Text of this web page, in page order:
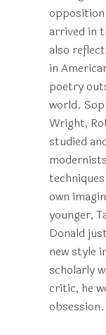
arrived in
also
in
poetry
world.
Wright,
studied
own
younger,
Donald
new style
scholarly
critic, he
obsession.